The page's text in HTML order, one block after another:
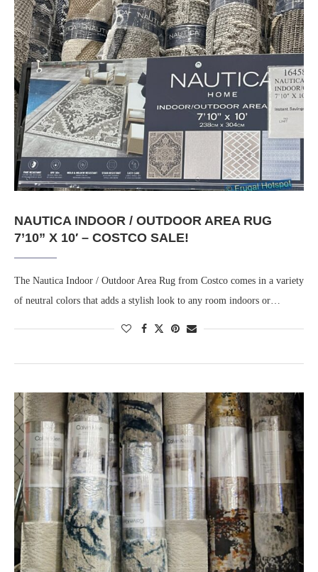
NAUTICA INDOOR / OUTDOOR AREA RUG
7’10” X 10′ – COSTCO SALE!
The Nautica Indoor / Outdoor Area Rug from Costco comes in a variety
of neutral colors that adds a stylish look to any room indoors or…